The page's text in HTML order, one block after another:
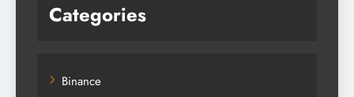
Categories
Binance